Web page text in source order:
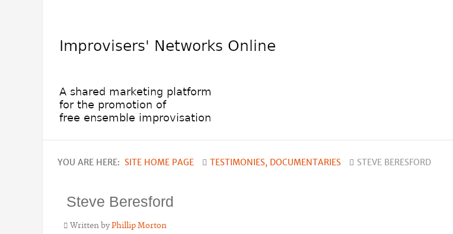
YOU ARE HERE: SITE HOME PAGE TESTIMONIES, DOCUMENTARIES STEVE BERESFORD
Steve Beresford
Written byPhillip Morton